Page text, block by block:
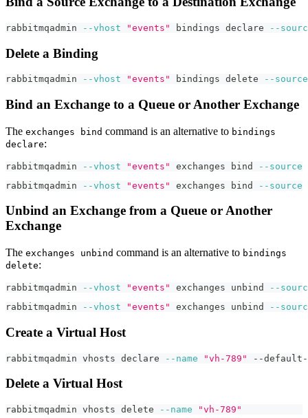
rabbitmqadmin --vhost "events" bindings declare --
Delete a Binding
rabbitmqadmin --vhost "events" bindings delete --source
Bind an Exchange to a Queue or Another Exchange
The exchanges bind command is an alternative to bindings
declare:
rabbitmqadmin --vhost "events" exchanges bind
--source
rabbitmqadmin
--vhost "events" exchanges bind --source
Unbind an Exchange from a Queue or Another
Exchange
The exchanges unbind command is an alternative to bindings
delete:
rabbitmqadmin --vhost "events" exchanges unbind
--
rabbitmqadmin
--vhost "events" exchanges unbind --
Create a Virtual Host
rabbitmqadmin vhosts declare --name "vh-789" --default-
Delete a Virtual Host
rabbitmqadmin vhosts delete --name "vh-789"